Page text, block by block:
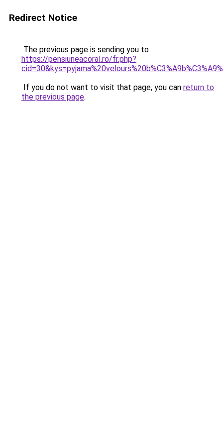
Redirect Notice
The previous page is sending you to
https://pensiuneacoral.ro/fr.php?
If you do not want to visit that page, you can return to
the previous page.